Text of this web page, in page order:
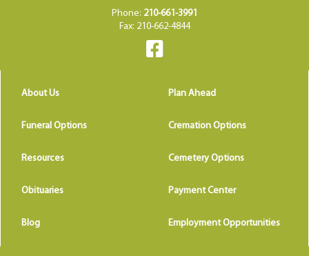
Phone: 210-661-3991
Fax: 210-662-4844
About Us Plan Ahead
Funeral Options Cremation Options
Resources Cemetery Options
Obituaries Payment Center
Blog Employment Opportunities